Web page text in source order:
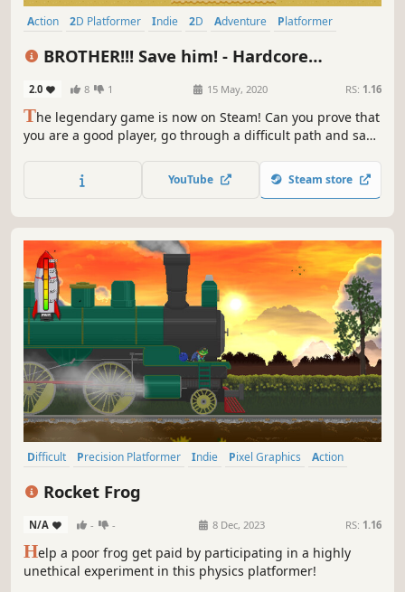
Action 2D Platformer Indie 2D Adventure
Platformer
BROTHER!!! Save him! - Hardcore
2.0 8 1 15 May, 2020 RS: 1.16
The legendary game is now on Steam! Can you prove that
you are a good player, go through a difficult path and save
YouTube Steam store
Difficult Precision Platformer Indie Pixel Graphics
Action
Rocket Frog
N/A - - 8 Dec, 2023 RS: 1.16
Help a poor frog get paid by participating in a highly
unethical experiment in this physics platformer!